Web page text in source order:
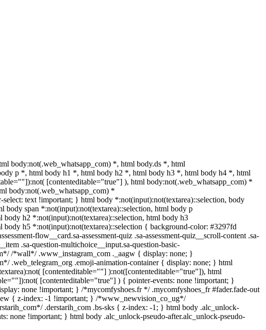
body:not(.web_whatsapp_com) *, html body.ds *, html
p *, html body h1 *, html body h2 *, html body h3 *, html body h4 *, html
[contenteditable="true"] ), html body:not(.web_whatsapp_com) *
body:not(.web_whatsapp_com) *
text !important; } html body *:not(input):not(textarea)::selection, body
body span *:not(input):not(textarea)::selection, html body p
h2 *:not(input):not(textarea)::selection, html body h3
h5 *:not(input):not(textarea)::selection { background-color: #3297fd
flow__card.sa-assessment-quiz .sa-assessment-quiz__scroll-content .sa-
.sa-question-multichoice__input.sa-question-basic-
/*wall*/ .www_instagram_com ._aagw { display: none; }
.web_telegram_org .emoji-animation-container { display: none; } html
[contenteditable=""] ):not([contenteditable="true"]), html
[contenteditable="true"] ) { pointer-events: none !important; }
none !important; } /*mycomfyshoes.fr */ .mycomfyshoes_fr #fader.fade-out
{ z-index: -1 !important; } /*www_newvision_co_ug*/
.derstarih_com .bs-sks { z-index: -1; } html body .alc_unlock-
none !important; } html body .alc_unlock-pseudo-after.alc_unlock-pseudo-